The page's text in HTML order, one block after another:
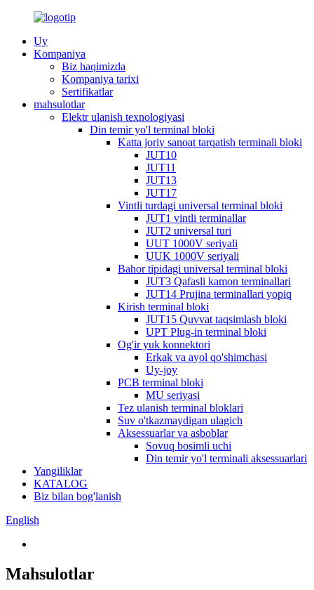
Uy
Kompaniya
Biz haqimizda
Kompaniya tarixi
Sertifikatlar
mahsulotlar
Elektr ulanish texnologiyasi
Din temir yo'l terminal bloki
Katta joriy sanoat tarqatish terminali bloki
JUT10
JUT11
JUT13
JUT17
Vintli turdagi universal terminal bloki
JUT1 vintli terminallar
JUT2 universal turi
UUT 1000V seriyali
UUK 1000V seriyali
Bahor tipidagi universal terminal bloki
JUT3 Qafasli kamon terminallari
JUT14 Prujina terminallari yopiq
Kirish terminal bloki
JUT15 Quvvat taqsimlash bloki
UPT Plug-in terminal bloki
Og'ir yuk konnektori
Erkak va ayol qo'shimchasi
Uy-joy
PCB terminal bloki
MU seriyasi
Tez ulanish terminal bloklari
Suv o'tkazmaydigan ulagich
Aksessuarlar va asboblar
Sovuq bosimli uchi
Din temir yo'l terminali aksessuarlari
Yangiliklar
KATALOG
Biz bilan bog'lanish
English
Mahsulotlar